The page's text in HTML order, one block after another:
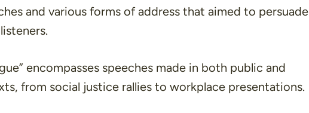
and various forms of address that aimed to persuade
encompasses speeches made in both public and
from social justice rallies to workplace presentations.